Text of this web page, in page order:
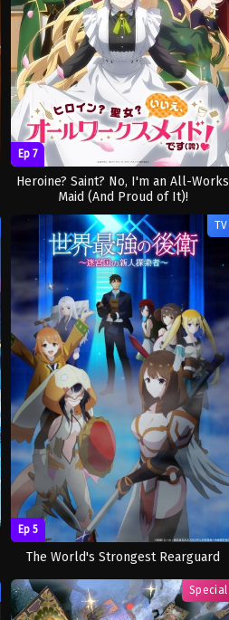
Ep 7
Heroine? Saint? No, I'm an All-Works
Maid (And Proud of It)!
TV
Ep 5
The World's Strongest Rearguard
Special